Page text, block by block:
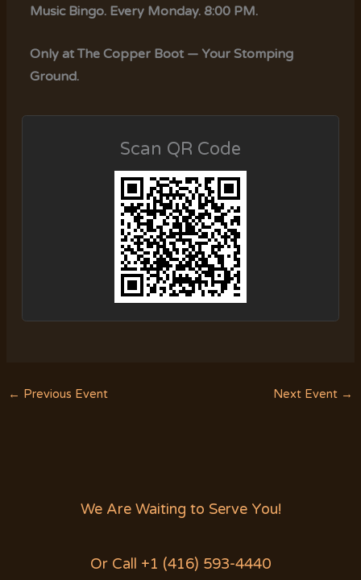
Music Bingo. Every Monday. 8:00 PM.
Only at The Copper Boot — Your Stomping
Ground.
Scan QR Code
← Previous Event Next Event →
We Are Waiting to Serve You!
Or Call +1 (416) 593-4440